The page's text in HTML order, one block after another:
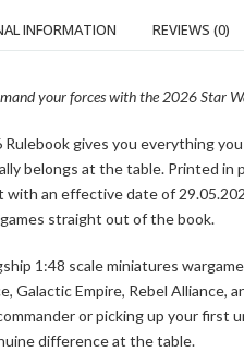
INFORMATION REVIEWS (0)
your forces with the 2026 Star
gives you everything
belongs at the table. Printed
an effective date of
straight out of the book.
1:48 scale miniatures
Galactic Empire, Rebel
or picking up your first
difference at the table.